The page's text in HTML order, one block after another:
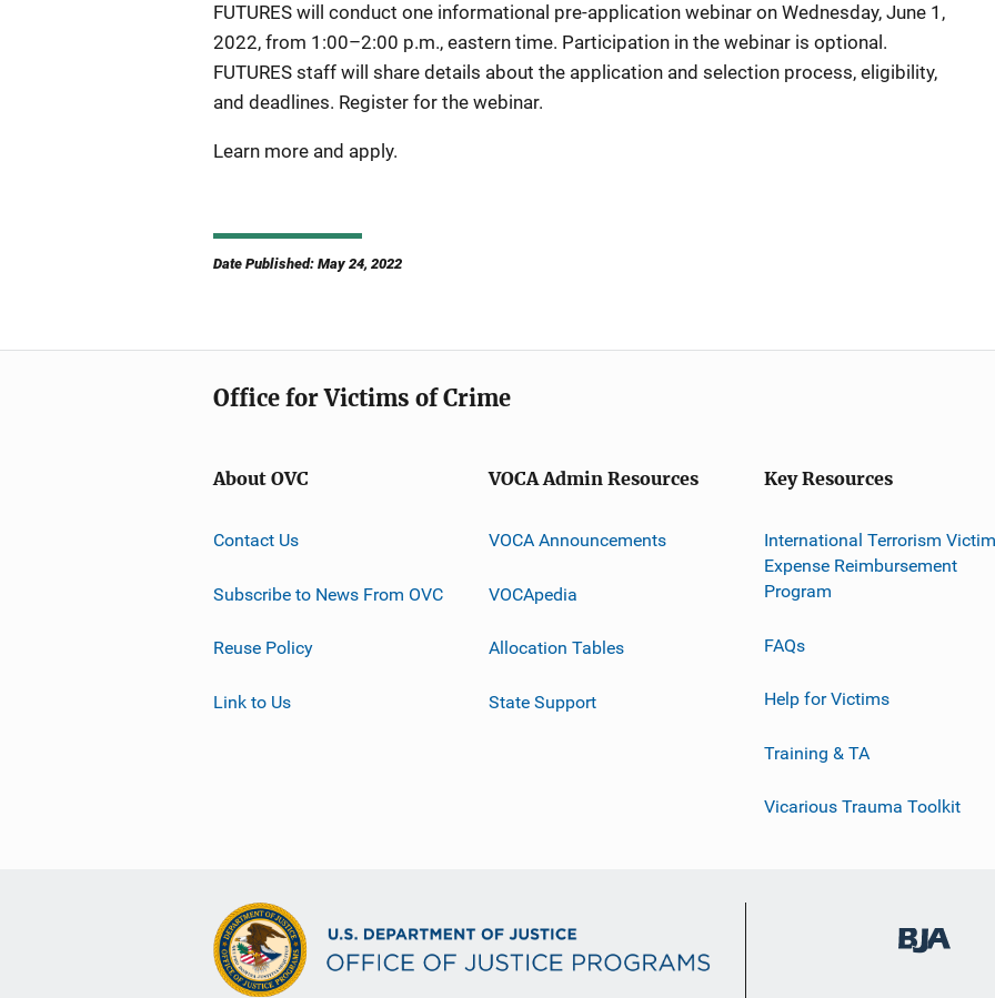
FUTURES will conduct one informational pre-application webinar on Wednesday, June 1,
2022, from 1:00–2:00 p.m., eastern time. Participation in the webinar is optional.
FUTURES staff will share details about the application and selection process, eligibility,
and deadlines. Register for the webinar.
Learn more and apply.
Date Published: May 24, 2022
Office for Victims of Crime
About OVC
Contact Us
Subscribe to News From OVC
Reuse Policy
Link to Us
VOCA Admin Resources
VOCA Announcements
VOCApedia
Allocation Tables
State Support
Key Resources
International Terrorism Victim
Expense Reimbursement
Program
FAQs
Help for Victims
Training & TA
Vicarious Trauma Toolkit